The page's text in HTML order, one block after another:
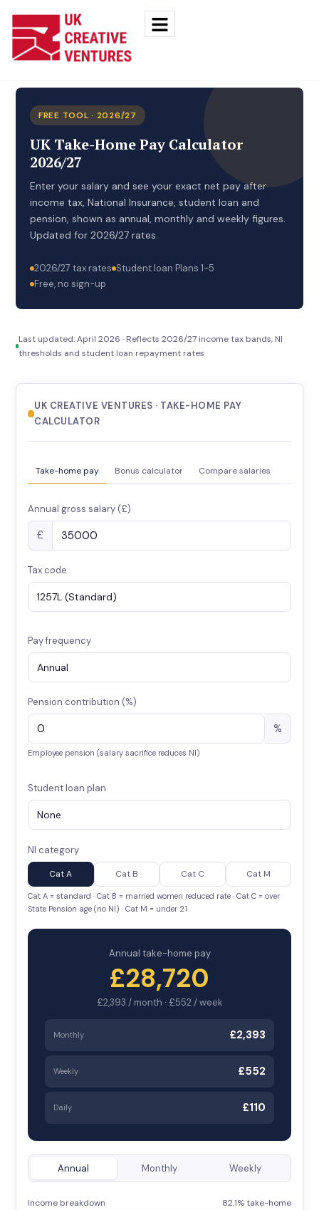
FREE TOOL · 2026/27
UK Take-Home Pay Calculator
2026/27
Enter your salary and see your exact net pay after
income tax, National Insurance, student loan and
pension, shown as annual, monthly and weekly figures.
Updated for 2026/27 rates.
2026/27 tax rates Student loan Plans 1-5
Free, no sign-up
Last updated: April 2026 · Reflects 2026/27 income tax bands, NI
thresholds and student loan repayment rates
UK CREATIVE VENTURES · TAKE-HOME PAY
CALCULATOR
Take-home pay Bonus calculator Compare salaries
Annual gross salary (£)
£
Tax code
Pay frequency
Pension contribution (%)
%
Employee pension (salary sacrifice reduces NI)
Student loan plan
NI category
Cat A Cat B Cat C Cat M
Cat A = standard · Cat B = married women reduced rate · Cat C = over
State Pension age (no NI) · Cat M = under 21
Annual take-home pay
£28,720
£2,393 / month · £552 / week
Monthly £2,393
Weekly £552
Daily £110
Annual Monthly Weekly
Income breakdown 82.1% take-home